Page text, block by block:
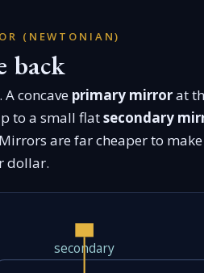
(NEWTONIAN)
back
concave primary mirrorat
to a small flatsecondary
are far cheaper to
dollar.
secondary